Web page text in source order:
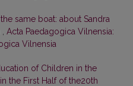
same boat: about Sandra
Acta Paedagogica Vilnensia:
Vilnensia
of Children in the
in the First Half of the20th